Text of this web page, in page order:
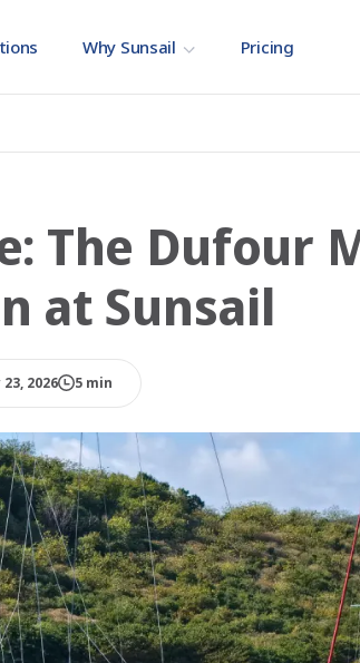
Why Sunsail Pricing
The Dufour
at Sunsail
2026 5 min